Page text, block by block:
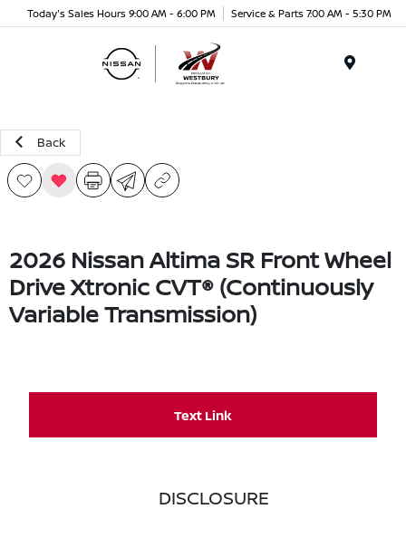
Today's Sales Hours 9:00 AM - 6:00 PM Service & Parts 7:00 AM - 5:30 PM
Back
2026 Nissan Altima SR Front Wheel
Drive Xtronic CVT® (Continuously
Variable Transmission)
Text Link
DISCLOSURE